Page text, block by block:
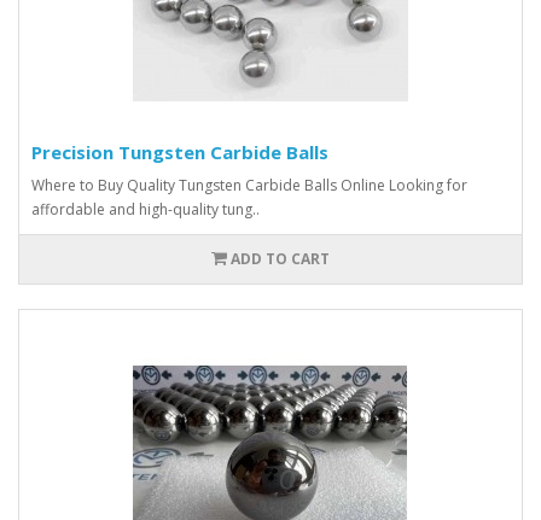
Precision Tungsten Carbide Balls
Where to Buy Quality Tungsten Carbide Balls Online Looking for
affordable and high-quality tung..
ADD TO CART